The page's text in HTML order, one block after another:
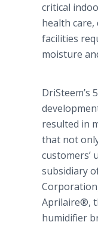
critical
health
facilities
moisture
DriSteem’s
resulted in
that not
customers’
subsidiary
Aprilaire®,
humidifier